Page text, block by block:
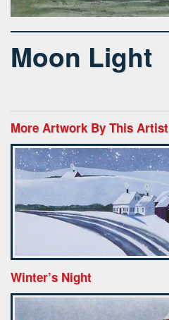
Moon Light
More Artwork By This Artist
Winter’s Night